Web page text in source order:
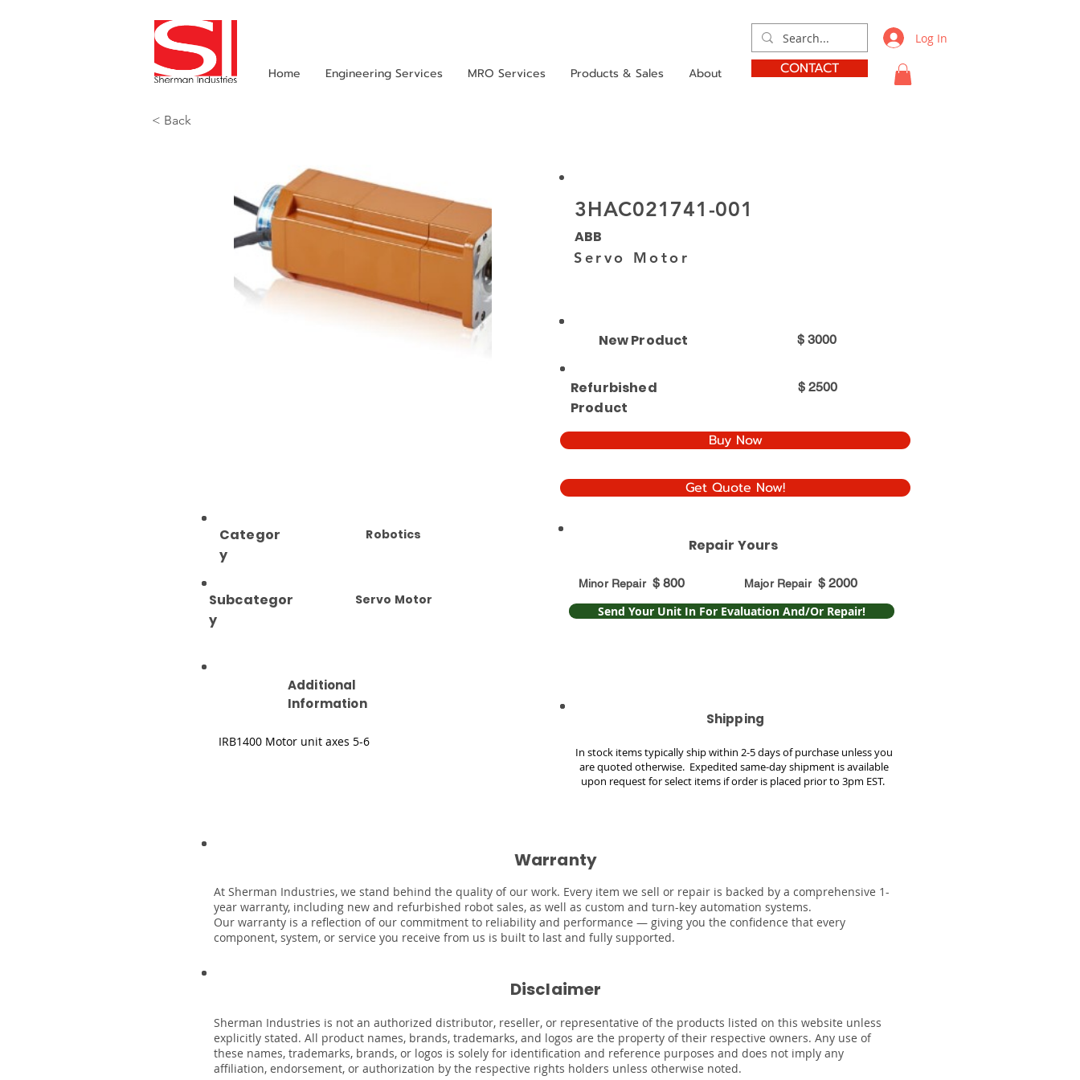
Log In
Home Engineering Services MRO Services Products & Sales About CONTACT
< Back
Categor
y
Robotics
Subcategor
y
Servo Motor
Additional
Information
IRB1400 Motor unit axes 5-6
3HAC021741-001
ABB
Servo Motor
New Product $ 3000
Refurbished
Product
$ 2500
Buy Now
Get Quote Now!
Repair Yours
Minor Repair $ 800 Major Repair $ 2000
Send Your Unit In For Evaluation And/Or Repair!
Shipping
In stock items typically ship within 2-5 days of purchase unless you
are quoted otherwise. Expedited same-day shipment is available
upon request for select items if order is placed prior to 3pm EST.
Warranty
At Sherman Industries, we stand behind the quality of our work. Every item we sell or repair is backed by a comprehensive 1-
year warranty, including new and refurbished robot sales, as well as custom and turn-key automation systems.
Our warranty is a reflection of our commitment to reliability and performance — giving you the confidence that every
component, system, or service you receive from us is built to last and fully supported.
Disclaimer
Sherman Industries is not an authorized distributor, reseller, or representative of the products listed on this website unless
explicitly stated. All product names, brands, trademarks, and logos are the property of their respective owners. Any use of
these names, trademarks, brands, or logos is solely for identification and reference purposes and does not imply any
affiliation, endorsement, or authorization by the respective rights holders unless otherwise noted.